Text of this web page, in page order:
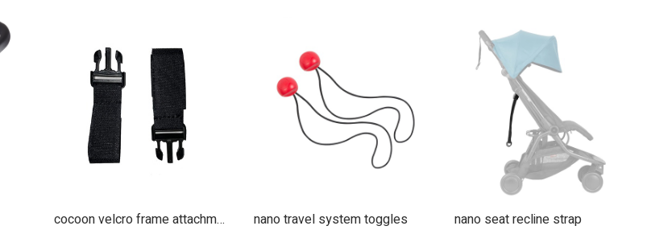
cocoon velcro frame attachment strap/clip (pair)
Add to Cart
nano travel system toggles
nano seat recline strap